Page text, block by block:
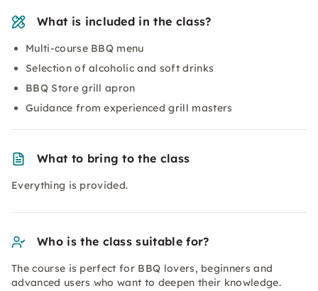
What is included in the class?
Multi-course BBQ menu
Selection of alcoholic and soft drinks
BBQ Store grill apron
Guidance from experienced grill masters
What to bring to the class
Everything is provided.
Who is the class suitable for?
The course is perfect for BBQ lovers, beginners and
advanced users who want to deepen their knowledge.